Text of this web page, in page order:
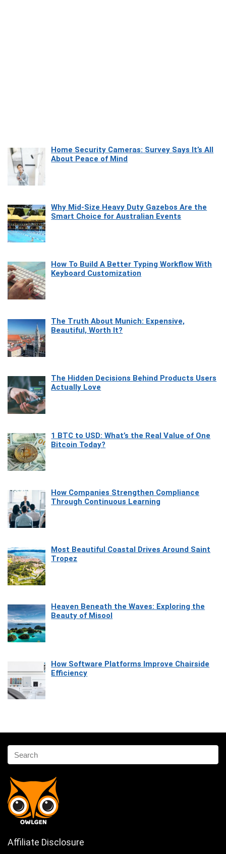
Home Security Cameras: Survey Says It’s All
About Peace of Mind
Why Mid-Size Heavy Duty Gazebos Are the
Smart Choice for Australian Events
How To Build A Better Typing Workflow With
Keyboard Customization
The Truth About Munich: Expensive,
Beautiful, Worth It?
The Hidden Decisions Behind Products Users
Actually Love
1 BTC to USD: What’s the Real Value of One
Bitcoin Today?
How Companies Strengthen Compliance
Through Continuous Learning
Most Beautiful Coastal Drives Around Saint
Tropez
Heaven Beneath the Waves: Exploring the
Beauty of Misool
How Software Platforms Improve Chairside
Efficiency
Affiliate Disclosure